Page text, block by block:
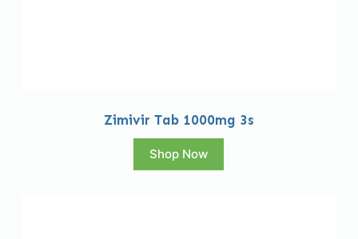
Zimivir Tab 1000mg 3s
Shop Now